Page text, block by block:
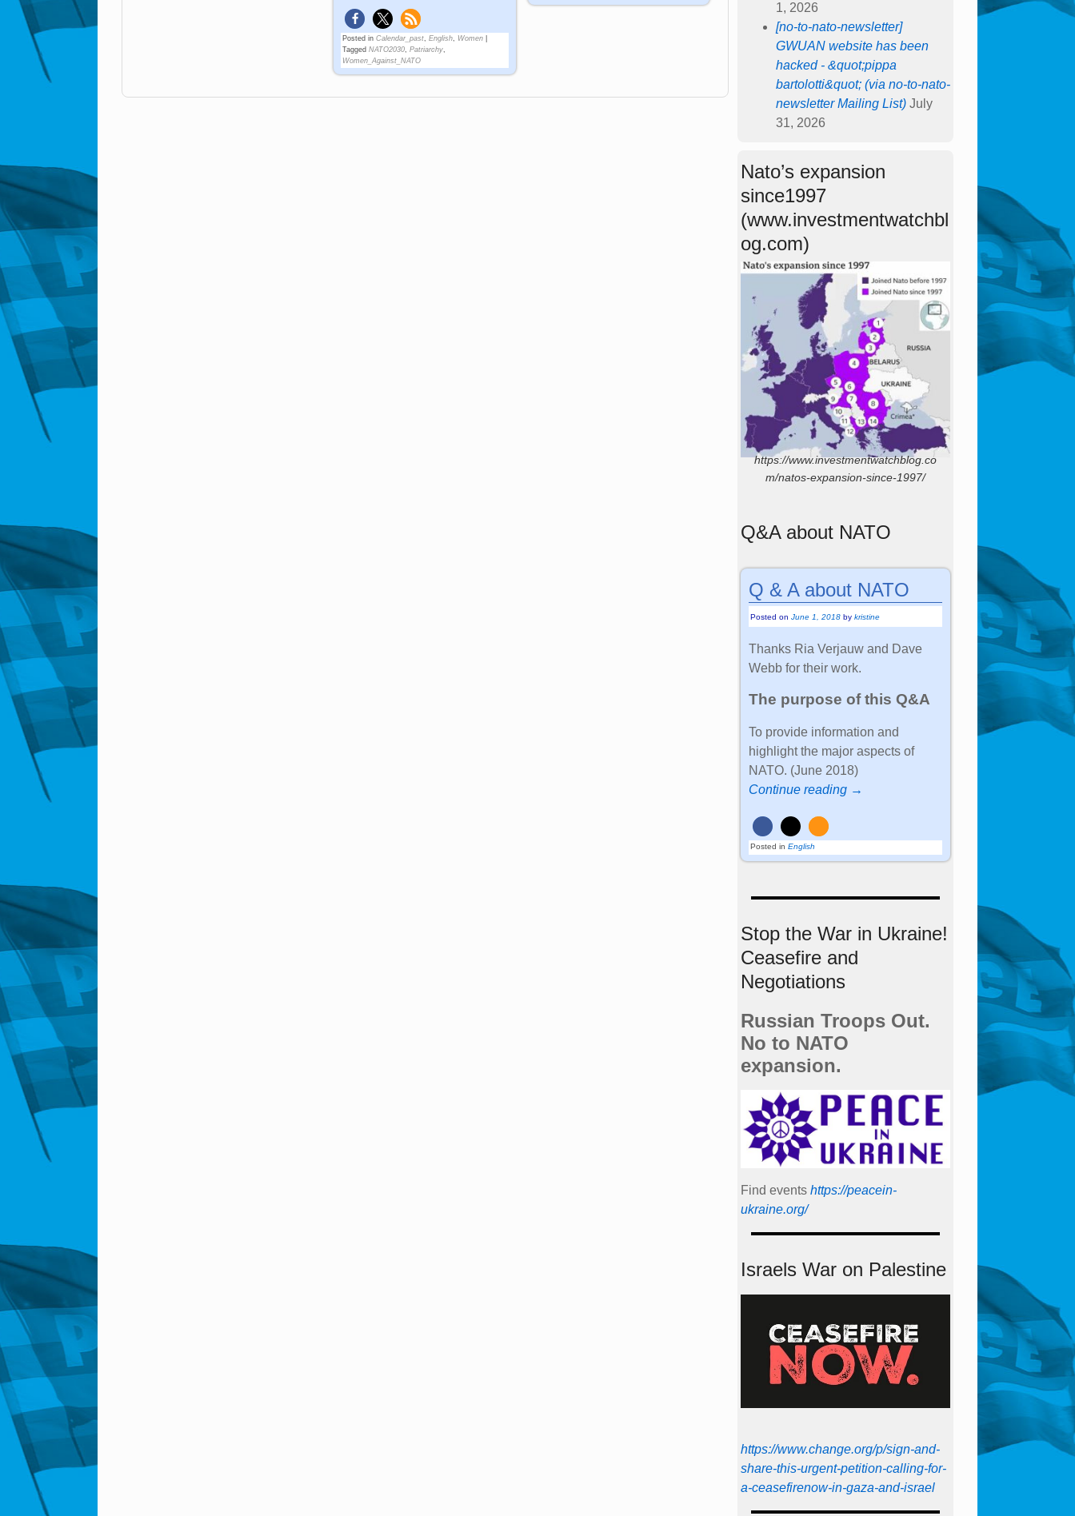
Posted in Calendar_past ,English Women
Tagged NATO2030 ,Patriarchy
Women_Against_NATO
1, 2026
[no-to-nato-newsletter]
GWUAN website has been
hacked - &quot;pippa
bartolotti&quot; (via no-to-nato-
newsletter Mailing List) July
31, 2026
Nato’s expansion
since1997
(www.investmentwatchbl
og.com)
https://www.investmentwatchblog.co
m/natos-expansion-since-1997/
Q&A about NATO
Q & A about NATO
Posted onJune 1, 2018 bykristine
Thanks Ria Verjauw and Dave
Webb for their work.
The purpose of this Q&A
To provide information and
highlight the major aspects of
NATO. (June 2018)
Continue reading →
Posted in English
Stop the War in Ukraine!
Ceasefire and
Negotiations
Russian Troops Out.
No to NATO
expansion.
Find events https://peace­in­
ukraine.org/
Israels War on Palestine
https://www.change.org/p/sign-and-
share-this-urgent-petition-calling-for-
a-ceasefirenow-in-gaza-and-israel